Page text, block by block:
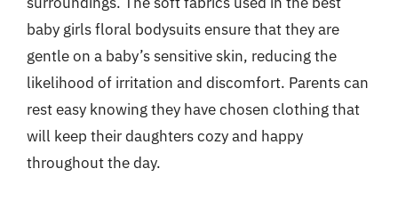
baby girls floral bodysuits ensure that they are
gentle on a baby’s sensitive skin, reducing the
likelihood of irritation and discomfort. Parents can
rest easy knowing they have chosen clothing that
will keep their daughters cozy and happy
throughout the day.